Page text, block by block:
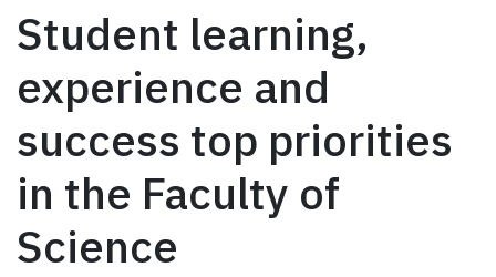
Student learning,
experience and
success top priorities
in the Faculty of
Science